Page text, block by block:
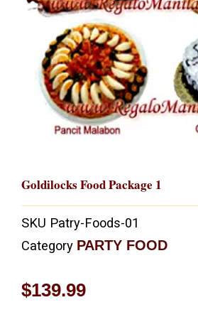
Goldilocks Food Package 1
SKU Patry-Foods-01
Category PARTY FOOD
$139.99